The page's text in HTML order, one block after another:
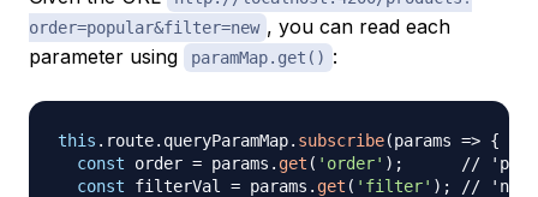
order=popular&filter=new , you can read each
parameter using
paramMap.get() :
this . route. queryParamMap. subscribe(params => {
const order = params . get ( 'order' ) ;
//
const filterVal = params . get ( 'filter' ) ;
// 'new'